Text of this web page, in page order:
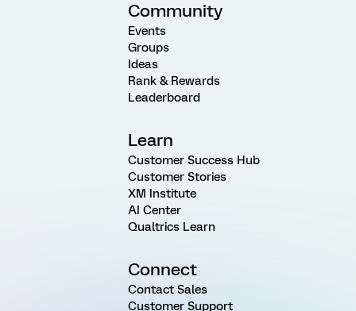
Community
Events
Groups
Ideas
Rank & Rewards
Leaderboard
Learn
Customer Success Hub
Customer Stories
XM Institute
AI Center
Qualtrics Learn
Connect
Contact Sales
Customer Support